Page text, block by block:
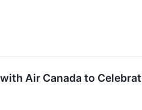
Air Canada to